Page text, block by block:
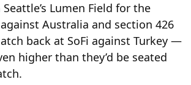
Lumen Field for the
Australia and section 426
back at SoFi against Turkey —
higher than they’d be seated